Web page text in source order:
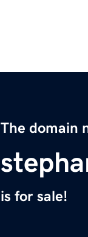
The domain
is for sale!